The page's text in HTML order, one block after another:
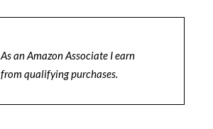
As an Amazon Associate I earn
from qualifying purchases.